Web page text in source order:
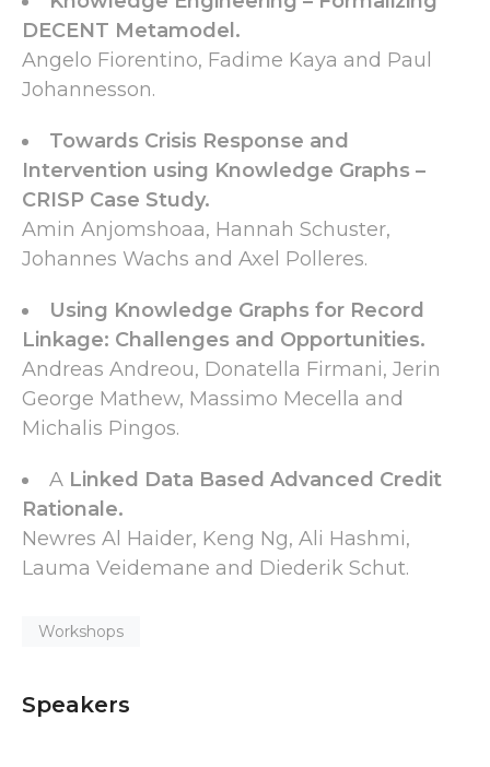
DECENT Metamodel.
Angelo Fiorentino, Fadime Kaya and Paul
Johannesson.
Towards Crisis Response and
Intervention using Knowledge Graphs –
CRISP Case Study.
Amin Anjomshoaa, Hannah Schuster,
Johannes Wachs and Axel Polleres.
Using Knowledge Graphs for Record
Linkage: Challenges and Opportunities.
Andreas Andreou, Donatella Firmani, Jerin
George Mathew, Massimo Mecella and
Michalis Pingos.
A Linked Data Based Advanced Credit
Rationale.
Newres Al Haider, Keng Ng, Ali Hashmi,
Lauma Veidemane and Diederik Schut.
Workshops
Speakers